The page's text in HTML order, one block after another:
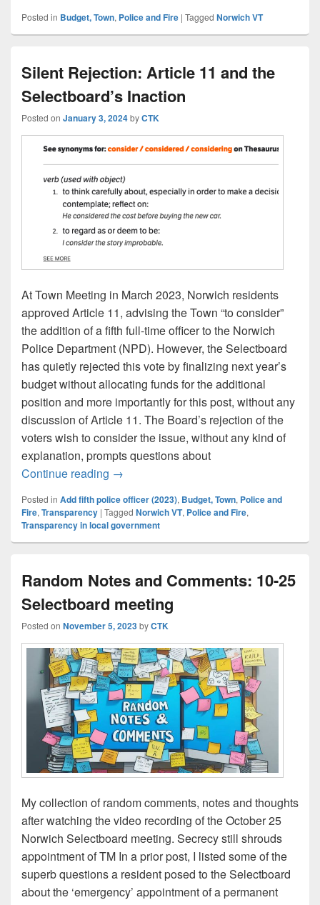
Posted in Budget, Town, Police and Fire | Tagged Norwich VT
Silent Rejection: Article 11 and the
Selectboard’s Inaction
Posted on January 3, 2024byCTK
At Town Meeting in March 2023, Norwich residents
approved Article 11, advising the Town “to consider”
the addition of a fifth full-time officer to the Norwich
Police Department (NPD). However, the Selectboard
has quietly rejected this vote by finalizing next year’s
budget without allocating funds for the additional
position and more importantly for this post, without any
discussion of Article 11. The Board’s rejection of the
voters wish to consider the issue, without any kind of
explanation, prompts questions about
Continue reading Silent Rejection: Article 11 and the
→
Posted in Add fifth police officer (2023), Budget, Town, Police and
Fire, Transparency | Tagged Norwich VT, Police and Fire,
Transparency in local government
Random Notes and Comments: 10-25
Selectboard meeting
Posted on November 5, 2023byCTK
My collection of random comments, notes and thoughts
after watching the video recording of the October 25
Norwich Selectboard meeting. Secrecy still shrouds
appointment of TM In a prior post, I listed some of the
superb questions a resident posed to the Selectboard
about the ‘emergency’ appointment of a permanent